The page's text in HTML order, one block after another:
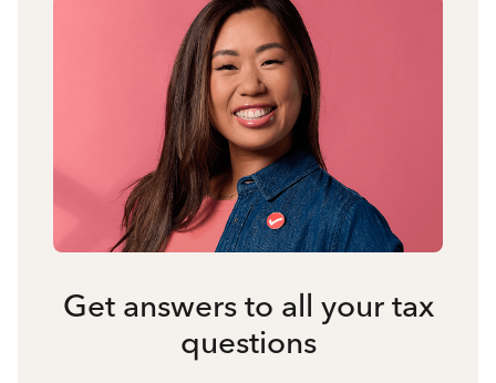
Get answers to all your tax
questions